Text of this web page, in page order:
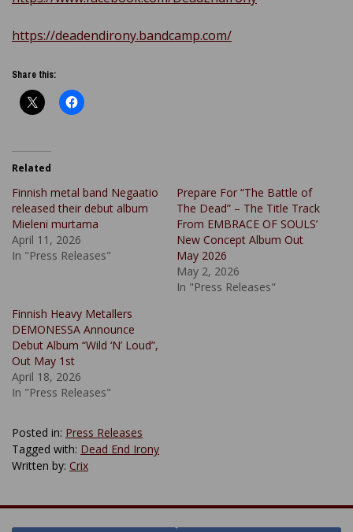
https://deadendirony.bandcamp.com/
Share this:
Related
Finnish metal band Negaatio
released their debut album
Mieleni murtama
April 11, 2026
In "Press Releases"
Prepare For “The Battle of
The Dead” – The Title Track
From EMBRACE OF SOULS’
New Concept Album Out
May 2026
May 2, 2026
In "Press Releases"
Finnish Heavy Metallers
DEMONESSA Announce
Debut Album “Wild ‘N’ Loud”,
Out May 1st
April 18, 2026
In "Press Releases"
Posted in: Press Releases
Tagged with: Dead End Irony
Written by: Crix